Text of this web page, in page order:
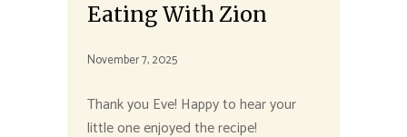
Eating With Zion
November 7, 2025
Thank you Eve! Happy to hear your
little one enjoyed the recipe!